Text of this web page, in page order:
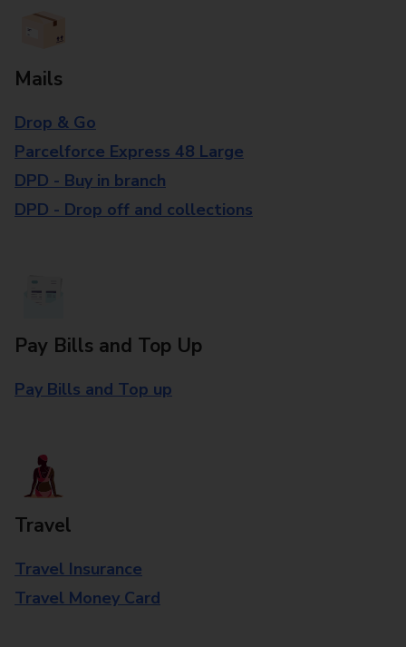
Mails
Drop & Go
Parcelforce Express 48 Large
DPD - Buy in branch
DPD - Drop off and collections
Pay Bills and Top Up
Pay Bills and Top up
Travel
Travel Insurance
Travel Money Card